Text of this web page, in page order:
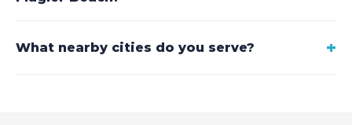
What nearby cities do you serve? +